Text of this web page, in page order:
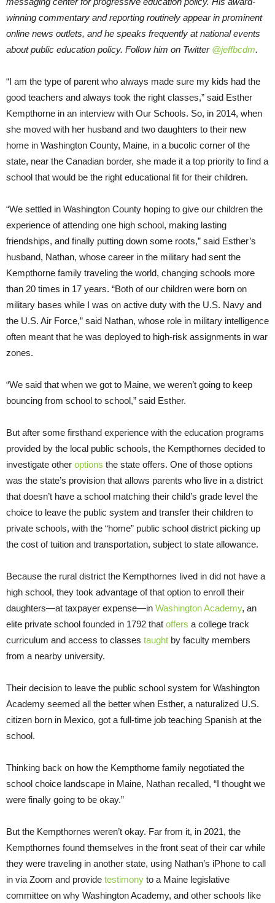
winning commentary and reporting routinely appear in prominent
online news outlets, and he speaks frequently at national events
about public education policy. Follow him on Twitter @jeffbcdm.
“I am the type of parent who always made sure my kids had the
good teachers and always took the right classes,” said Esther
Kempthorne in an interview with Our Schools. So, in 2014, when
she moved with her husband and two daughters to their new
home in Washington County, Maine, in a bucolic corner of the
state, near the Canadian border, she made it a top priority to find a
school that would be the right educational fit for their children.
“We settled in Washington County hoping to give our children the
experience of attending one high school, making lasting
friendships, and finally putting down some roots,” said Esther’s
husband, Nathan, whose career in the military had sent the
Kempthorne family traveling the world, changing schools more
than 20 times in 17 years. “Both of our children were born on
military bases while I was on active duty with the U.S. Navy and
the U.S. Air Force,” said Nathan, whose role in military intelligence
often meant that he was deployed to high-risk assignments in war
zones.
“We said that when we got to Maine, we weren’t going to keep
bouncing from school to school,” said Esther.
But after some firsthand experience with the education programs
provided by the local public schools, the Kempthornes decided to
investigate other options the state offers. One of those options
was the state’s provision that allows parents who live in a district
that doesn’t have a school matching their child’s grade level the
choice to leave the public system and transfer their children to
private schools, with the “home” public school district picking up
the cost of tuition and transportation, subject to state allowance.
Because the rural district the Kempthornes lived in did not have a
high school, they took advantage of that option to enroll their
daughters—at taxpayer expense—in Washington Academy, an
elite private school founded in 1792 that offers a college track
curriculum and access to classes taught by faculty members
from a nearby university.
Their decision to leave the public school system for Washington
Academy seemed all the better when Esther, a naturalized U.S.
citizen born in Mexico, got a full-time job teaching Spanish at the
school.
Thinking back on how the Kempthorne family negotiated the
school choice landscape in Maine, Nathan recalled, “I thought we
were finally going to be okay.”
But the Kempthornes weren’t okay. Far from it, in 2021, the
Kempthornes found themselves in the front seat of their car while
they were traveling in another state, using Nathan’s iPhone to call
in via Zoom and provide testimony to a Maine legislative
committee on why Washington Academy, and other schools like